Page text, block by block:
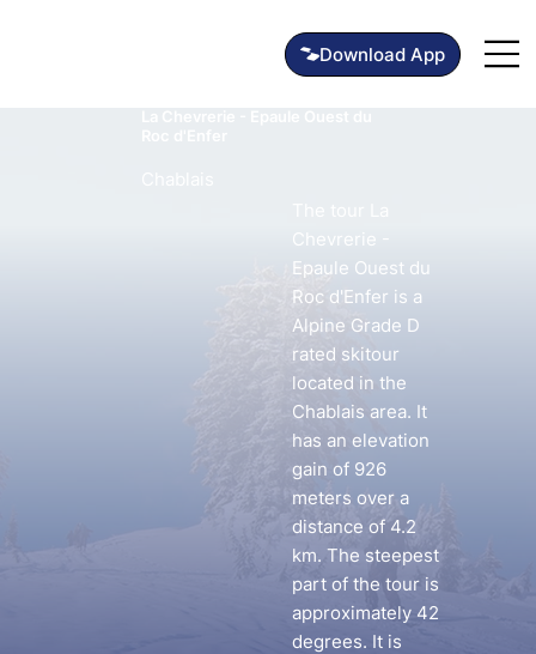
Download App
Chevrerie -
Epaule Ouest du
Roc d'Enfer is a
Alpine Grade D
rated skitour
located in the
Chablais area. It
has an elevation
gain of 926
meters over a
distance of 4.2
km. The steepest
part of the tour is
approximately 42
degrees. It is